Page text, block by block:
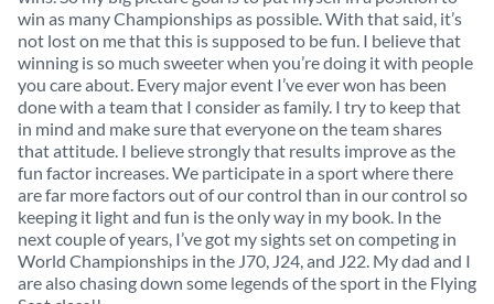
win as many Championships as possible. With that said, it’s
not lost on me that this is supposed to be fun. I believe that
winning is so much sweeter when you’re doing it with people
you care about. Every major event I’ve ever won has been
done with a team that I consider as family. I try to keep that
in mind and make sure that everyone on the team shares
that attitude. I believe strongly that results improve as the
fun factor increases. We participate in a sport where there
are far more factors out of our control than in our control so
keeping it light and fun is the only way in my book. In the
next couple of years, I’ve got my sights set on competing in
World Championships in the J70, J24, and J22. My dad and I
are also chasing down some legends of the sport in the Flying